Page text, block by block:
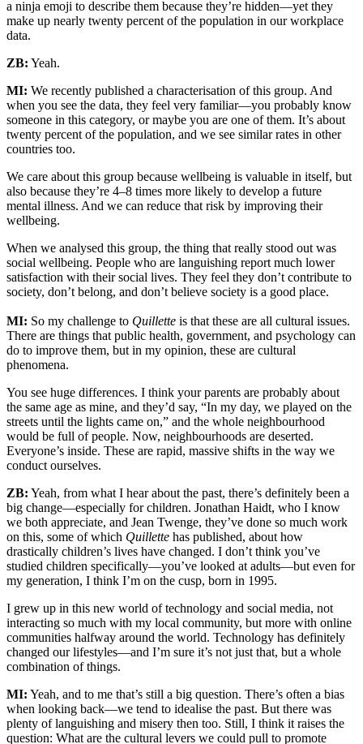
a ninja emoji to describe them because they’re hidden—yet they
make up nearly twenty percent of the population in our workplace
data.
ZB: Yeah.
MI: We recently published a characterisation of this group. And
when you see the data, they feel very familiar—you probably know
someone in this category, or maybe you are one of them. It’s about
twenty percent of the population, and we see similar rates in other
countries too.
We care about this group because wellbeing is valuable in itself, but
also because they’re 4–8 times more likely to develop a future
mental illness. And we can reduce that risk by improving their
wellbeing.
When we analysed this group, the thing that really stood out was
social wellbeing. People who are languishing report much lower
satisfaction with their social lives. They feel they don’t contribute to
society, don’t belong, and don’t believe society is a good place.
MI: So my challenge to Quillette is that these are all cultural issues.
There are things that public health, government, and psychology can
do to improve them, but in my opinion, these are cultural
phenomena.
You see huge differences. I think your parents are probably about
the same age as mine, and they’d say, “In my day, we played on the
streets until the lights came on,” and the whole neighbourhood
would be full of people. Now, neighbourhoods are deserted.
Everyone’s inside. These are rapid, massive shifts in the way we
conduct ourselves.
ZB: Yeah, from what I hear about the past, there’s definitely been a
big change—especially for children. Jonathan Haidt, who I know
we both appreciate, and Jean Twenge, they’ve done so much work
on this, some of which Quillette has published, about how
drastically children’s lives have changed. I don’t think you’ve
studied children specifically—you’ve looked at adults—but even for
my generation, I think I’m on the cusp, born in 1995.
I grew up in this new world of technology and social media, not
interacting so much with my local community, but more with online
communities halfway around the world. Technology has definitely
changed our lifestyles—and I’m sure it’s not just that, but a whole
combination of things.
MI: Yeah, and to me that’s still a big question. There’s often a bias
when looking back—we tend to idealise the past. But there was
plenty of languishing and misery then too. Still, I think it raises the
question: What are the cultural levers we could pull to promote